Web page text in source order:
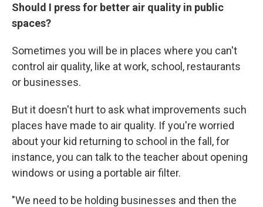
Should I press for better air quality in public
spaces?
Sometimes you will be in places where you can't
control air quality, like at work, school, restaurants
or businesses.
But it doesn't hurt to ask what improvements such
places have made to air quality. If you're worried
about your kid returning to school in the fall, for
instance, you can talk to the teacher about opening
windows or using a portable air filter.
"We need to be holding businesses and then the